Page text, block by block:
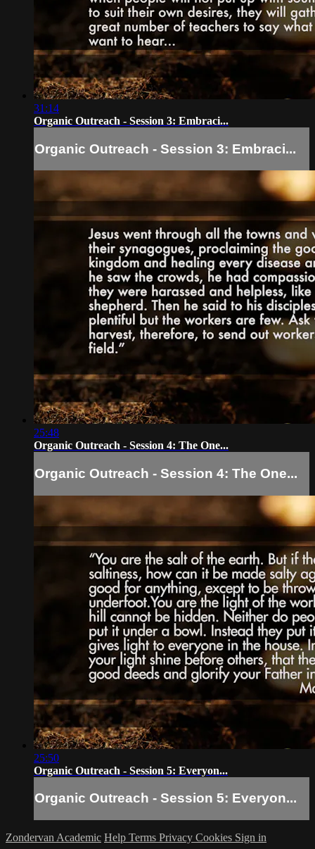
31:14
Organic Outreach - Session 3: Embraci...
Organic Outreach - Session 3: Embraci...
25:48
Organic Outreach - Session 4: The One...
Organic Outreach - Session 4: The One...
25:50
Organic Outreach - Session 5: Everyon...
Organic Outreach - Session 5: Everyon...
Zondervan Academic Help Terms Privacy Cookies Sign in